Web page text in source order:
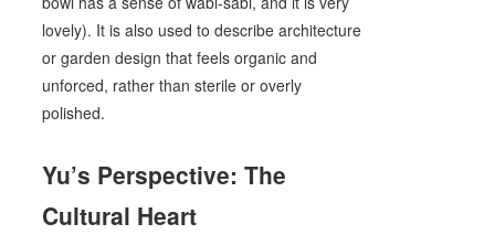
lovely). It is also used to describe architecture
or garden design that feels organic and
unforced, rather than sterile or overly
polished.
Yu’s Perspective: The
Cultural Heart